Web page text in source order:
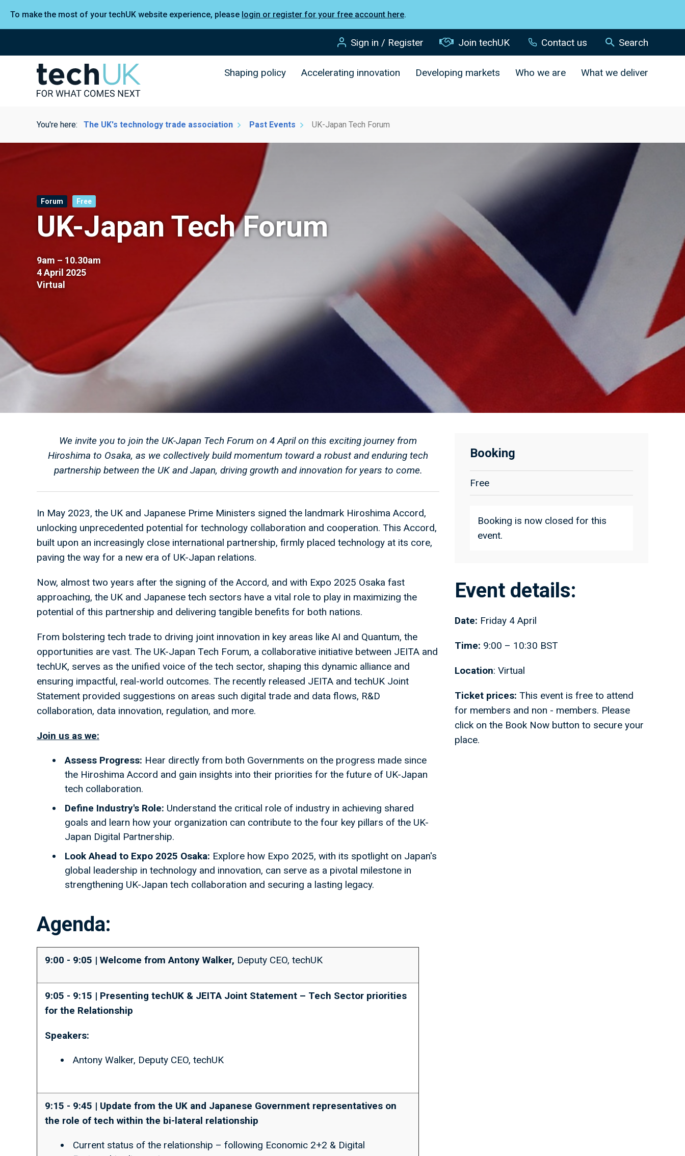
To make the most of your techUK website experience, please login or register for your free account here.
Sign in / Register Join techUK Contact us Search
Shaping policy Accelerating innovation Developing markets Who we are What we deliver
You're here: The UK's technology trade association Past Events UK-Japan Tech Forum
Forum Free
UK-Japan Tech Forum
9am – 10.30am
4 April 2025
Virtual
Booking
Free
Booking is now closed for this
event.
Event details:
Date: Friday 4 April
Time: 9:00 – 10:30 BST
Location: Virtual
Ticket prices: This event is free to attend
for members and non - members. Please
click on the Book Now button to secure your
place.
We invite you to join the UK-Japan Tech Forum on 4 April on this exciting journey from
Hiroshima to Osaka, as we collectively build momentum toward a robust and enduring tech
partnership between the UK and Japan, driving growth and innovation for years to come.
In May 2023, the UK and Japanese Prime Ministers signed the landmark Hiroshima Accord,
unlocking unprecedented potential for technology collaboration and cooperation. This Accord,
built upon an increasingly close international partnership, firmly placed technology at its core,
paving the way for a new era of UK-Japan relations.
Now, almost two years after the signing of the Accord, and with Expo 2025 Osaka fast
approaching, the UK and Japanese tech sectors have a vital role to play in maximizing the
potential of this partnership and delivering tangible benefits for both nations.
From bolstering tech trade to driving joint innovation in key areas like AI and Quantum, the
opportunities are vast. The UK-Japan Tech Forum, a collaborative initiative between JEITA and
techUK, serves as the unified voice of the tech sector, shaping this dynamic alliance and
ensuring impactful, real-world outcomes. The recently released JEITA and techUK Joint
Statement provided suggestions on areas such digital trade and data flows, R&D
collaboration, data innovation, regulation, and more.
Join us as we:
Assess Progress: Hear directly from both Governments on the progress made since
the Hiroshima Accord and gain insights into their priorities for the future of UK-Japan
tech collaboration.
Define Industry's Role: Understand the critical role of industry in achieving shared
goals and learn how your organization can contribute to the four key pillars of the UK-
Japan Digital Partnership.
Look Ahead to Expo 2025 Osaka: Explore how Expo 2025, with its spotlight on Japan's
global leadership in technology and innovation, can serve as a pivotal milestone in
strengthening UK-Japan tech collaboration and securing a lasting legacy.
Agenda:
9:00 - 9:05 | Welcome from Antony Walker, Deputy CEO, techUK
9:05 - 9:15 | Presenting techUK & JEITA Joint Statement – Tech Sector priorities
for the Relationship
Speakers:
Antony Walker, Deputy CEO, techUK
9:15 - 9:45 | Update from the UK and Japanese Government representatives on
the role of tech within the bi-lateral relationship
Current status of the relationship – following Economic 2+2 & Digital